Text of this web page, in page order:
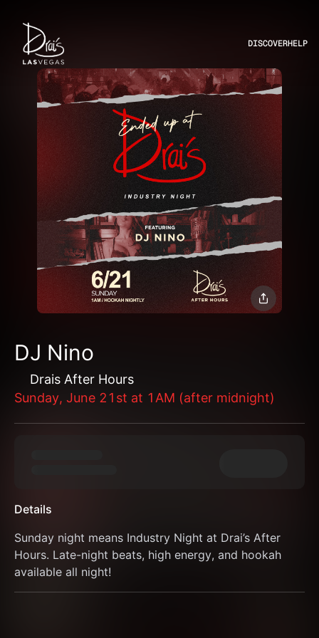
DISCOVERHELP
DJ Nino
Drais After Hours
Sunday, June 21st at 1AM (after midnight)
Details
Sunday night means Industry Night at Drai’s After
Hours. Late-night beats, high energy, and hookah
available all night!